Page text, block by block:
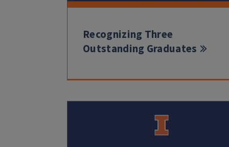
Recognizing Three
Outstanding Graduates